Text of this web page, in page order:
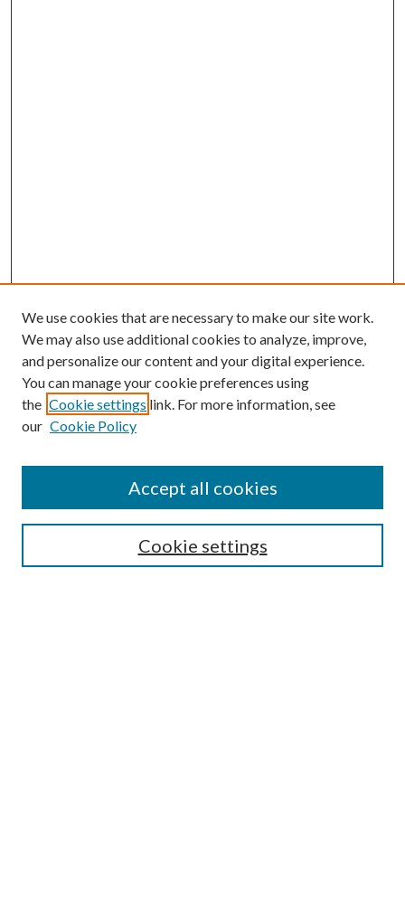
Guide for Contributors
Publications Ethics and Malpractice Statement
We use cookies that are necessary to make our site work.
We may also use additional cookies to analyze, improve,
and personalize our content and your digital experience.
You can manage your cookie preferences using
the Cookie settings link. For more information, see
our Cookie Policy
Cookie settings
Accept all cookies